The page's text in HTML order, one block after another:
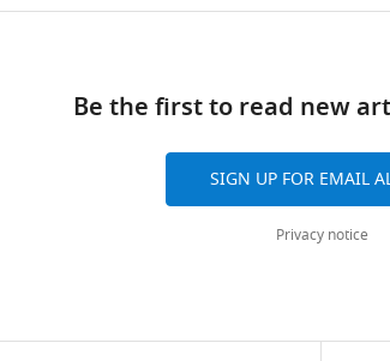
Be the first to read new
SIGN UP FOR EMAIL
Privacy notice